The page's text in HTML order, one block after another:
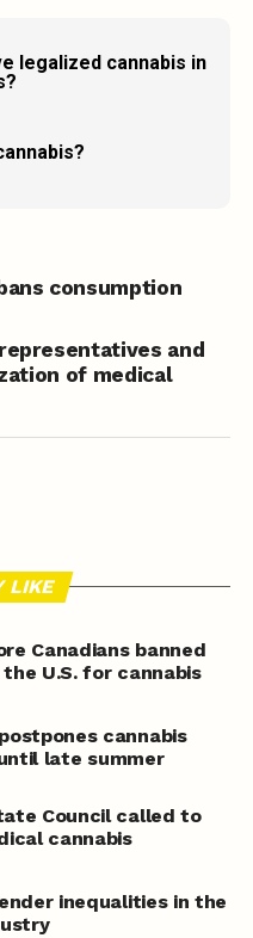
legalized cannabis in
consumption
and
of medical
LIKE
Canadians banned
U.S. for cannabis
cannabis
late summer
Council called to
cannabis
inequalities in the